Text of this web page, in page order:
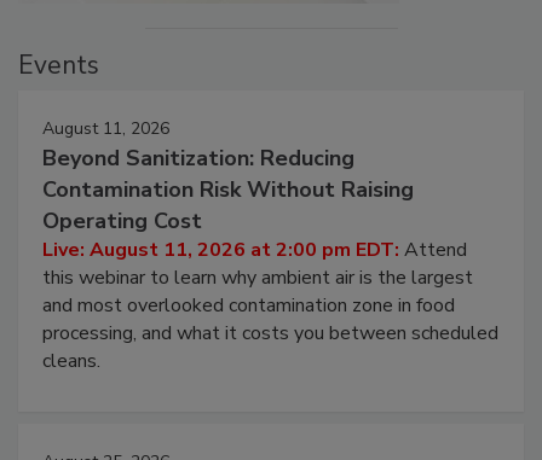
August 11, 2026
Beyond Sanitization: Reducing
Contamination Risk Without Raising
Operating Cost
Live: August 11, 2026 at 2:00 pm EDT:Attend
this webinar to learn why ambient air is the largest
and most overlooked contamination zone in food
processing, and what it costs you between scheduled